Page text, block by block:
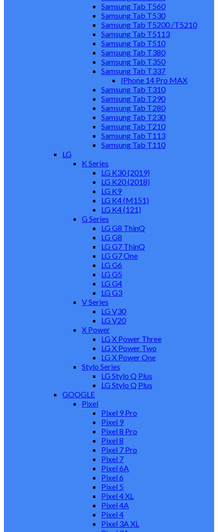
Samsung Tab T560
Samsung Tab T530
Samsung Tab T5200 /T5210
Samsung Tab T5113
Samsung Tab T510
Samsung Tab T380
Samsung Tab T350
Samsung Tab T337
IPhone 14 Pro MAX
Samsung Tab T310
Samsung Tab T290
Samsung Tab T280
Samsung Tab T230
Samsung Tab T210
Samsung Tab T113
Samsung Tab T110
LG
K Series
LG K30 (2019)
LG K20 (2018)
LG K9
LG K4 (M151)
LG K4 (121)
G Series
LG G8 ThinQ
LG G8
LG G7 ThinQ
LG G7 One
LG G6
LG G5
LG G4
LG G3
V Series
LG V30
LG V20
X Power
LG X Power Three
LG X Power Two
LG X Power One
Stylo Series
LG Stylo Q Plus
LG Stylo Q Plus
GOOGLE
Pixel
Pixel 9 Pro
Pixel 9
Pixel 8 Pro
Pixel 8
Pixel 7 Pro
Pixel 7
Pixel 6A
Pixel 6
Pixel 5
Pixel 4 XL
Pixel 4A
Pixel 4
Pixel 3A XL